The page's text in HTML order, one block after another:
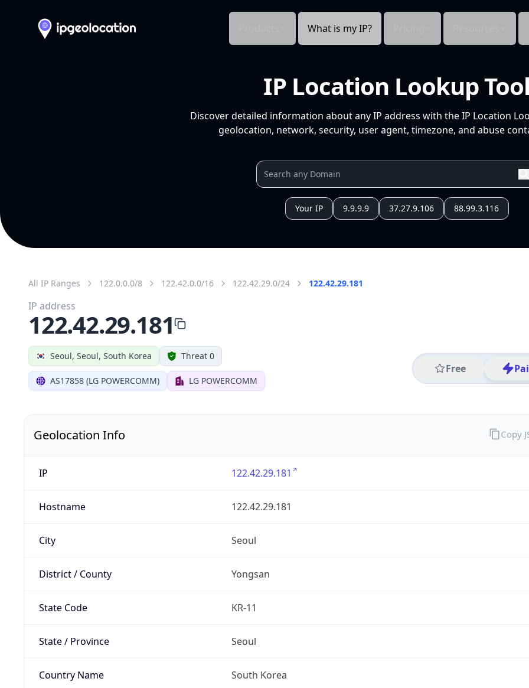
What is my IP?
IP Location Lookup Tool
Discover detailed information about any IP address with the IP Location
geolocation, network, security, user agent, timezone, and abuse
Your IP 9.9.9.9 37.27.9.106 88.99.3.116
All IP Ranges 122.0.0.0/8 122.42.0.0/16 122.42.29.0/24 122.42.29.181
Seoul, Seoul, South Korea Threat 0
AS17858 (LG POWERCOMM) LG POWERCOMM
Free
IP address
122.42.29.181
Geolocation Info
IP 122.42.29.181
Hostname 122.42.29.181
City Seoul
District / County Yongsan
State Code KR-11
State / Province Seoul
Country Name South Korea
Copy